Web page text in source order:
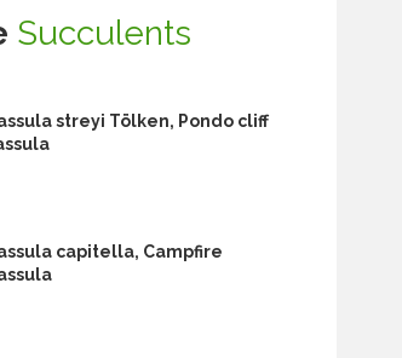
Succulents
streyi Tölken, Pondo cliff
capitella, Campfire